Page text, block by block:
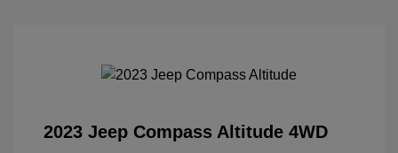
2023 Jeep Compass Altitude 4WD